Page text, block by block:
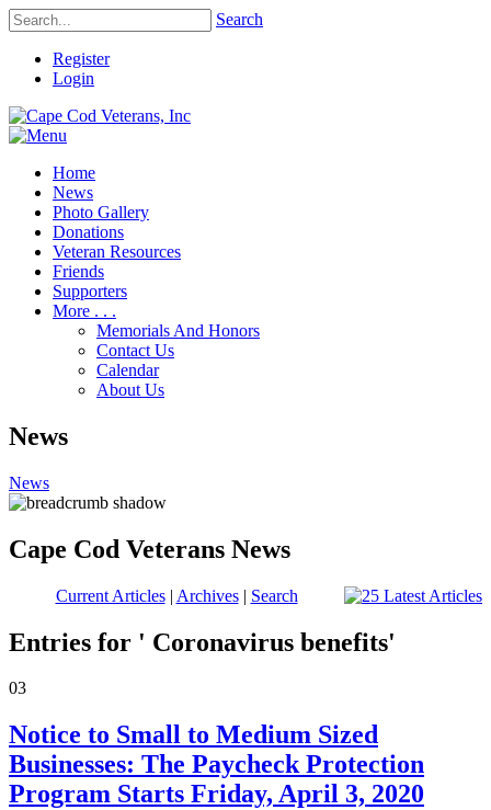
Search
Register
Login
Home
News
Photo Gallery
Donations
Veteran Resources
Friends
Supporters
More . . .
Memorials And Honors
Contact Us
Calendar
About Us
News
News
Cape Cod Veterans News
Current Articles| Archives| Search
Entries for ' Coronavirus benefits'
03
Notice to Small to Medium Sized
Businesses: The Paycheck Protection
Program Starts Friday, April 3, 2020